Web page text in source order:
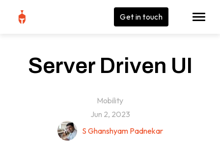
Get in touch
Server Driven UI
Mobility
Jun 2, 2023
S Ghanshyam Padnekar